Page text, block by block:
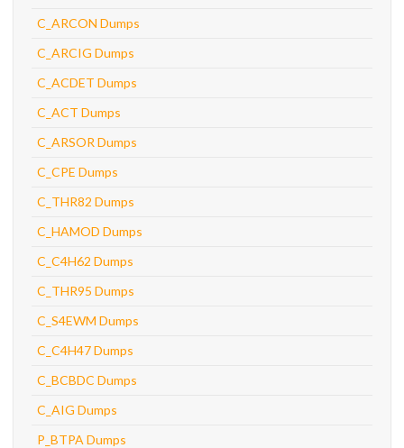
C_ARCON Dumps
C_ARCIG Dumps
C_ACDET Dumps
C_ACT Dumps
C_ARSOR Dumps
C_CPE Dumps
C_THR82 Dumps
C_HAMOD Dumps
C_C4H62 Dumps
C_THR95 Dumps
C_S4EWM Dumps
C_C4H47 Dumps
C_BCBDC Dumps
C_AIG Dumps
P_BTPA Dumps